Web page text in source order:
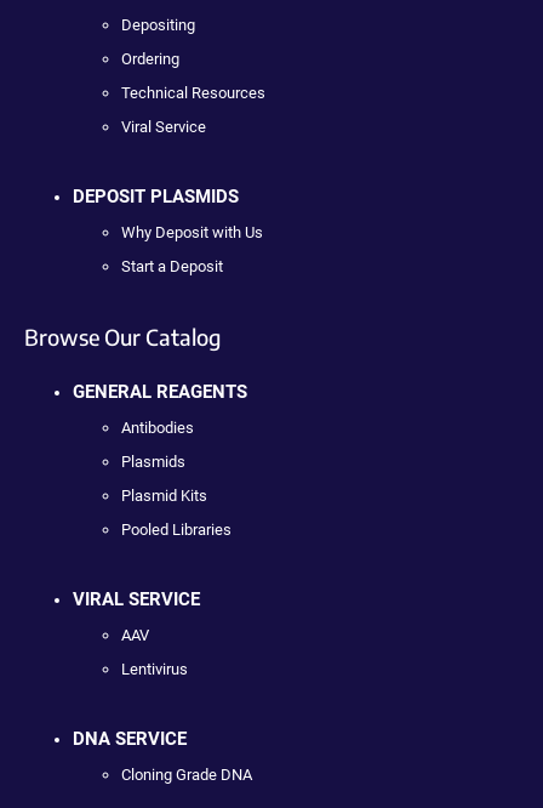
Depositing
Ordering
Technical Resources
Viral Service
DEPOSIT PLASMIDS
Why Deposit with Us
Start a Deposit
Browse Our Catalog
GENERAL REAGENTS
Antibodies
Plasmids
Plasmid Kits
Pooled Libraries
VIRAL SERVICE
AAV
Lentivirus
DNA SERVICE
Cloning Grade DNA